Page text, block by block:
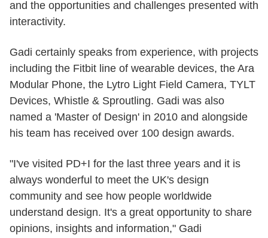
and the opportunities and challenges presented with
interactivity.
Gadi certainly speaks from experience, with projects
including the Fitbit line of wearable devices, the Ara
Modular Phone, the Lytro Light Field Camera, TYLT
Devices, Whistle & Sproutling. Gadi was also
named a 'Master of Design' in 2010 and alongside
his team has received over 100 design awards.
"I've visited PD+I for the last three years and it is
always wonderful to meet the UK's design
community and see how people worldwide
understand design. It's a great opportunity to share
opinions, insights and information," Gadi